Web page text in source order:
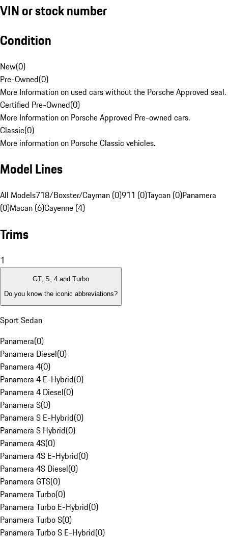
VIN or stock number
Condition
New(0)
Pre-Owned(0)
More Information on used cars without the Porsche Approved seal.
Certified Pre-Owned(0)
More Information on Porsche Approved Pre-owned cars.
Classic(0)
More information on Porsche Classic vehicles.
Model Lines
All Models718/Boxster/Cayman (0)911 (0)Taycan (0)Panamera
(0)Macan (6)Cayenne (4)
Trims
1
GT, S, 4 and Turbo
Do you know the iconic abbreviations?
Sport Sedan
Panamera(0)
Panamera Diesel(0)
Panamera 4(0)
Panamera 4 E-Hybrid(0)
Panamera 4 Diesel(0)
Panamera S(0)
Panamera S E-Hybrid(0)
Panamera S Hybrid(0)
Panamera 4S(0)
Panamera 4S E-Hybrid(0)
Panamera 4S Diesel(0)
Panamera GTS(0)
Panamera Turbo(0)
Panamera Turbo E-Hybrid(0)
Panamera Turbo S(0)
Panamera Turbo S E-Hybrid(0)